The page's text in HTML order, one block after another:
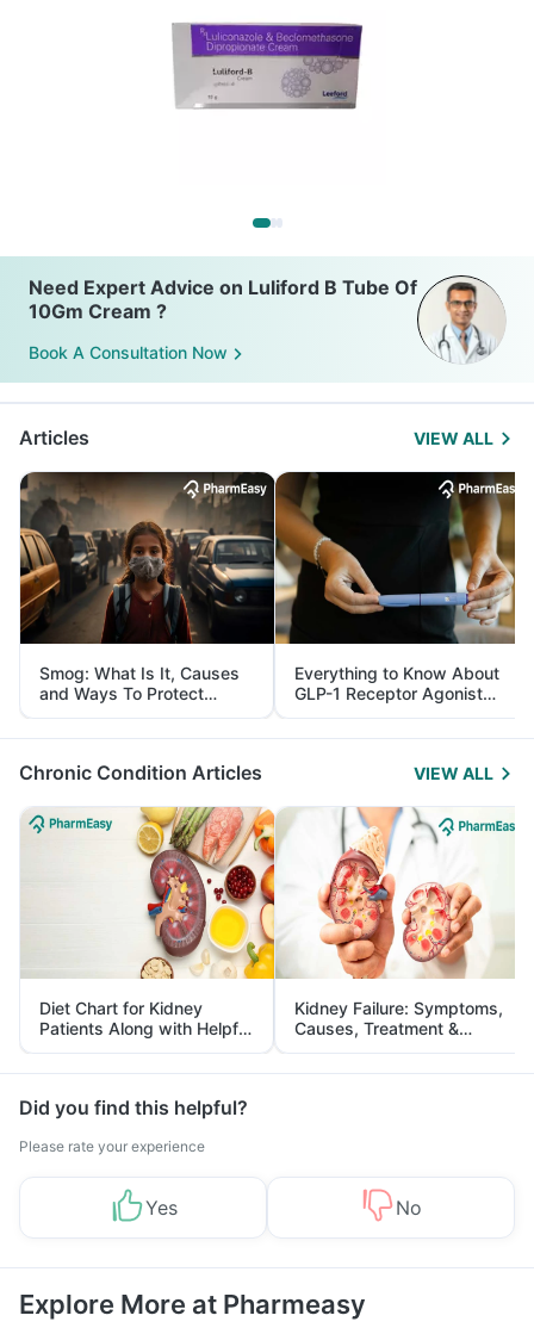
Need Expert Advice on Luliford B Tube Of
10Gm Cream ?
Book A Consultation Now
Articles VIEW ALL
Smog: What Is It, Causes
and Ways To Protect
Yourself From It
Everything to Know About
GLP-1 Receptor Agonist
and Its Role in Weight
Management
Chronic Condition Articles VIEW ALL
Diet Chart for Kidney
Patients Along with Helpful
Tips
Kidney Failure: Symptoms,
Causes, Treatment &
Prevention
Did you find this helpful?
Please rate your experience
Yes No
Explore More at Pharmeasy